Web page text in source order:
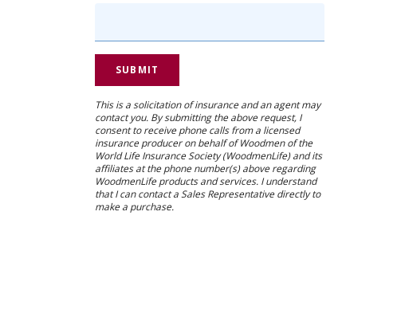
This is a solicitation of insurance and an agent may
contact you. By submitting the above request, I
consent to receive phone calls from a licensed
insurance producer on behalf of Woodmen of the
World Life Insurance Society (WoodmenLife) and its
affiliates at the phone number(s) above regarding
WoodmenLife products and services. I understand
that I can contact a Sales Representative directly to
make a purchase.